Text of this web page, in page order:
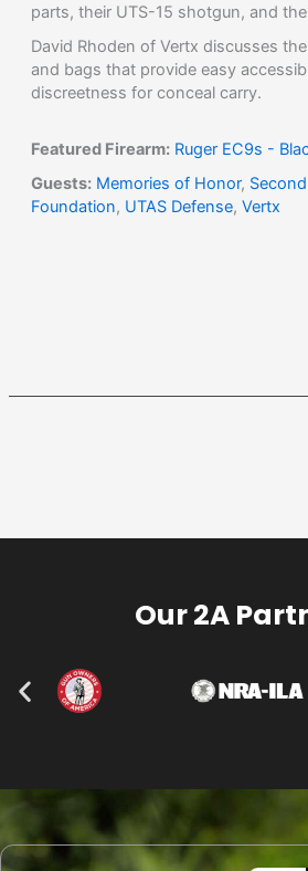
parts, their UTS-15 shotgun, and
David Rhoden of Vertx discusses
and bags that provide easy
discreetness for conceal carry.
Featured Firearm: Ruger EC9s -
Guests: Memories of Honor,
Foundation, UTAS Defense, Vertx
Our 2A